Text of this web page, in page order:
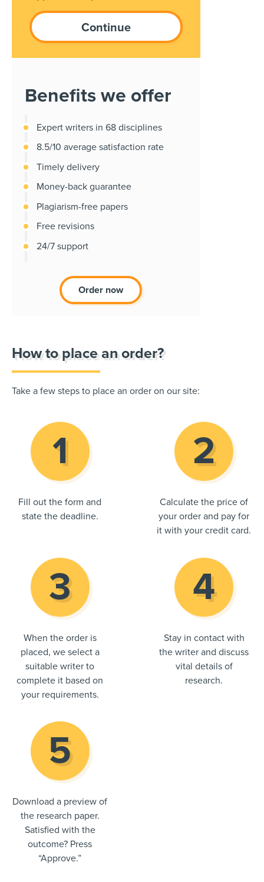
Benefits we offer
Expert writers in 68 disciplines
8.5/10 average satisfaction rate
Timely delivery
Money-back guarantee
Plagiarism-free papers
Free revisions
24/7 support
Order now
How to place an order?
Take a few steps to place an order on our site:
Fill out the form and
state the deadline.
Calculate the price of
your order and pay for
it with your credit card.
When the order is
placed, we select a
suitable writer to
complete it based on
your requirements.
Stay in contact with
the writer and discuss
vital details of
research.
Download a preview of
the research paper.
Satisfied with the
outcome? Press
“Approve.”